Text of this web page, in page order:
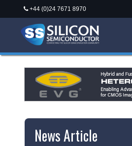
+44 (0)24 7671 8970
News Article